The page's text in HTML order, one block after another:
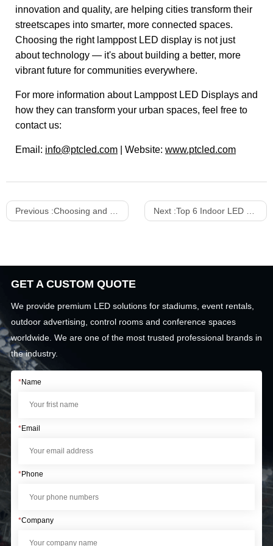
innovation and quality, are helping cities transform their
streetscapes into smarter, more connected spaces.
Choosing the right lamppost LED display is not just
about technology — it's about building a better, more
vibrant future for communities everywhere.
For more information about Lamppost LED Displays and
how they can transform your urban spaces, feel free to
contact us:
Email: info@ptcled.com | Website: www.ptcled.com
Previous :Choosing and Using Mini 4 In 1 LED Displays: A Comprehensive Guide Next :Top 6 Indoor LED Displays for 2025 That Stand Out
GET A CUSTOM QUOTE
We provide premium LED solutions for stadiums, event rentals,
outdoor advertising, control rooms and conference spaces
worldwide. We are one of the most trusted professional brands in
the industry.
*Name
*Email
*Phone
*Company